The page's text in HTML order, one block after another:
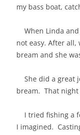
my bass boat,
When Linda and
not easy. After all,
bream and she
She did a great
bream. That night
I tried fishing a
I imagined.